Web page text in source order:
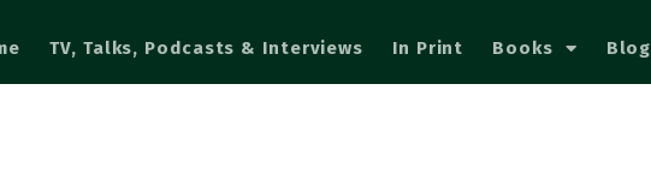
TV, Talks, Podcasts & Interviews In Print Books Blog